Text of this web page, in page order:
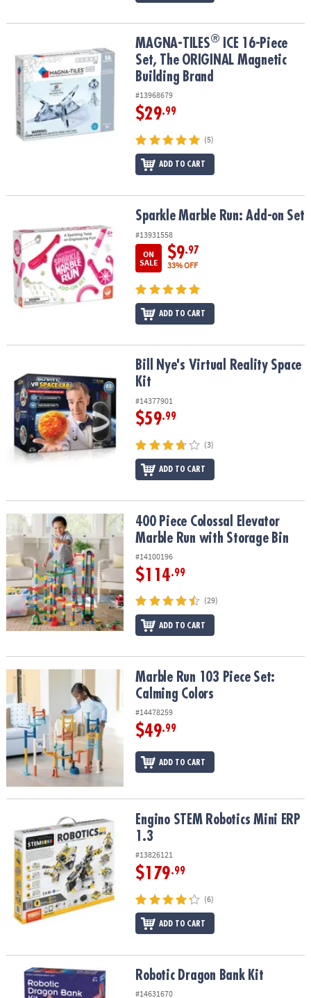
ICE 16-Piece Set, The ORIGINAL Magnetic Building
MAGNA-TILES®
ICE 16-Piece
Set, The ORIGINAL Magnetic
Building Brand
#13968679
$29.99
(5)
ADD TO CART
Sparkle Marble Run: Add-on SetSparkle Marble Run: Add-on Set
#13931558
ON
SALE
$9.97
33% OFF
ADD TO CART
Bill Nye's Virtual Reality Space KitBill Nye's Virtual Reality Space
Kit
#14377901
$59.99
(3)
ADD TO CART
400 Piece Colossal Elevator Marble Run with Storage Bin
400 Piece Colossal Elevator
Marble Run with Storage Bin
#14100196
$114.99
(29)
ADD TO CART
Marble Run 103 Piece Set: Calming ColorsMarble Run 103 Piece Set:
Calming Colors
#14478259
$49.99
ADD TO CART
Engino STEM Robotics Mini ERP 1.3Engino STEM Robotics Mini ERP
1.3
#13826121
$179.99
(6)
ADD TO CART
Robotic Dragon Bank Kit Robotic Dragon Bank Kit
#14631670